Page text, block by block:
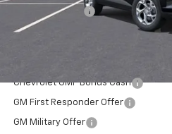
Dealer Discount
Chuck's Price:
Chevrolet GMF Bonus Cash
GM First Responder Offer
GM Military Offer